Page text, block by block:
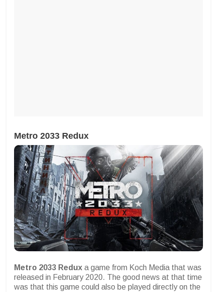
Metro 2033 Redux
Metro 2033 Redux a game from Koch Media that was
released in February 2020. The good news at that time
was that this game could also be played directly on the